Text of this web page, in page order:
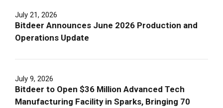
July 21, 2026
Bitdeer Announces June 2026 Production and
Operations Update
July 9, 2026
Bitdeer to Open $36 Million Advanced Tech
Manufacturing Facility in Sparks, Bringing 70